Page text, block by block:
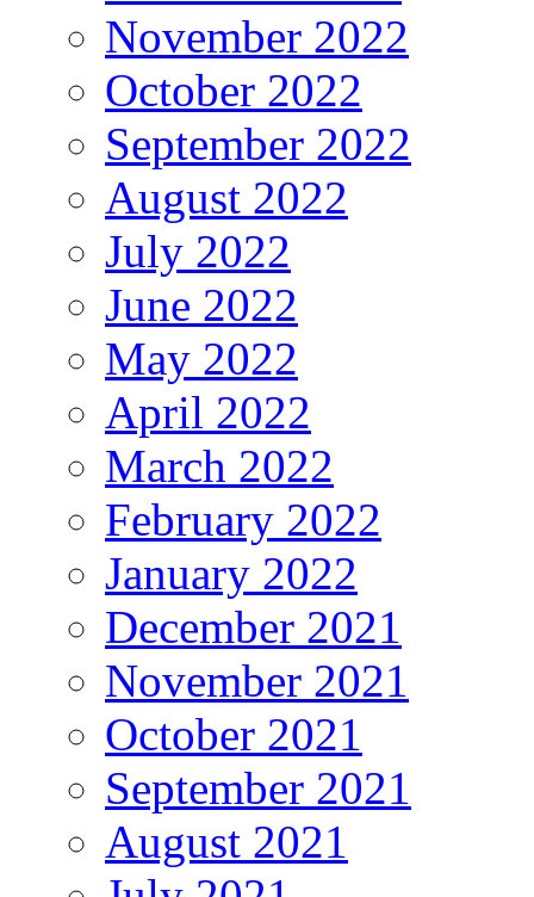
November 2022
October 2022
September 2022
August 2022
July 2022
June 2022
May 2022
April 2022
March 2022
February 2022
January 2022
December 2021
November 2021
October 2021
September 2021
August 2021